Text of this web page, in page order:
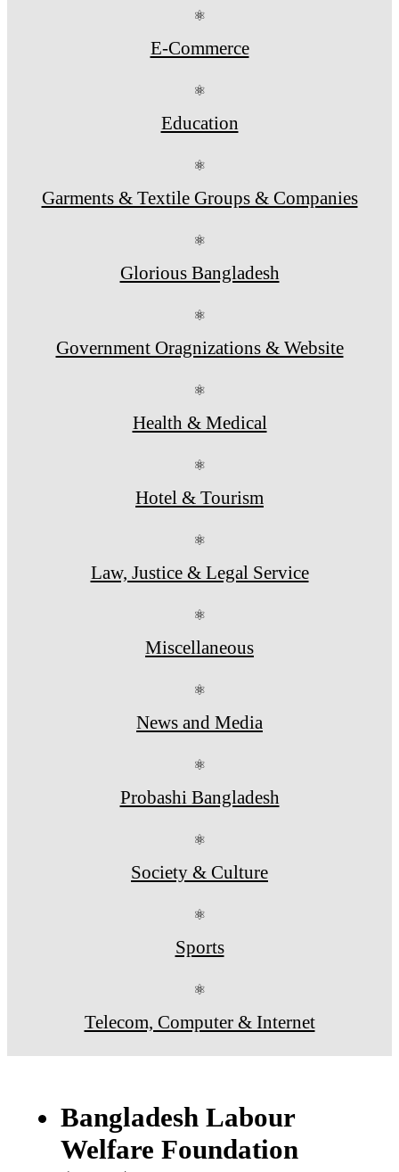
⚛
E-Commerce
⚛
Education
⚛
Garments & Textile Groups & Companies
⚛
Glorious Bangladesh
⚛
Government Oragnizations & Website
⚛
Health & Medical
⚛
Hotel & Tourism
⚛
Law, Justice & Legal Service
⚛
Miscellaneous
⚛
News and Media
⚛
Probashi Bangladesh
⚛
Society & Culture
⚛
Sports
⚛
Telecom, Computer & Internet
Bangladesh Labour
Welfare Foundation